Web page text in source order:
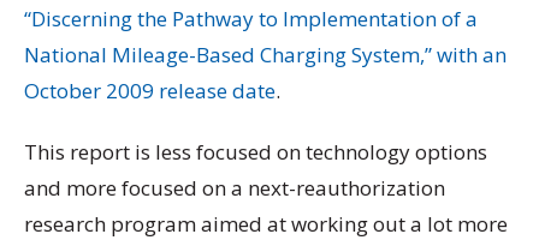
“Discerning the Pathway to Implementation of a
National Mileage-Based Charging System,” with an
October 2009 release date.
This report is less focused on technology options
and more focused on a next-reauthorization
research program aimed at working out a lot more